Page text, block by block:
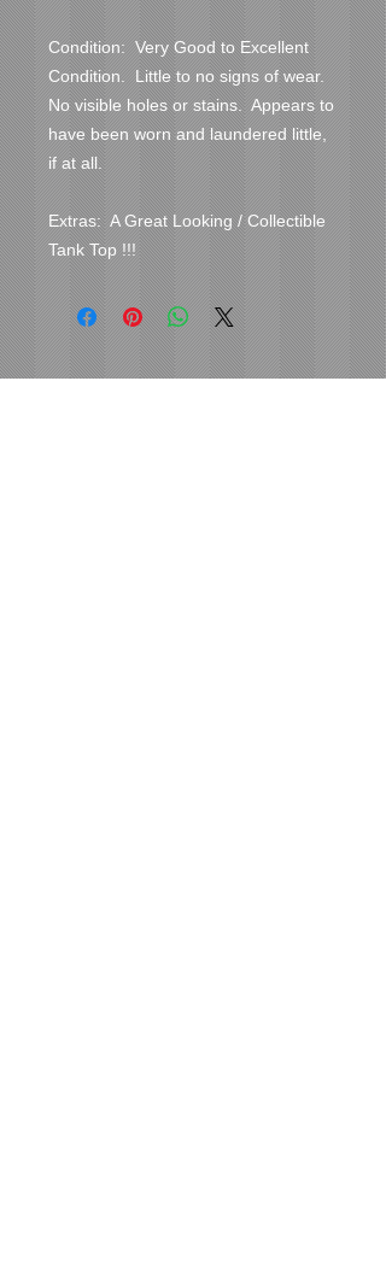
Condition:  Very Good to Excellent
Condition.  Little to no signs of wear.
No visible holes or stains.  Appears to
have been worn and laundered little,
if at all.
Extras:  A Great Looking / Collectible
Tank Top !!!